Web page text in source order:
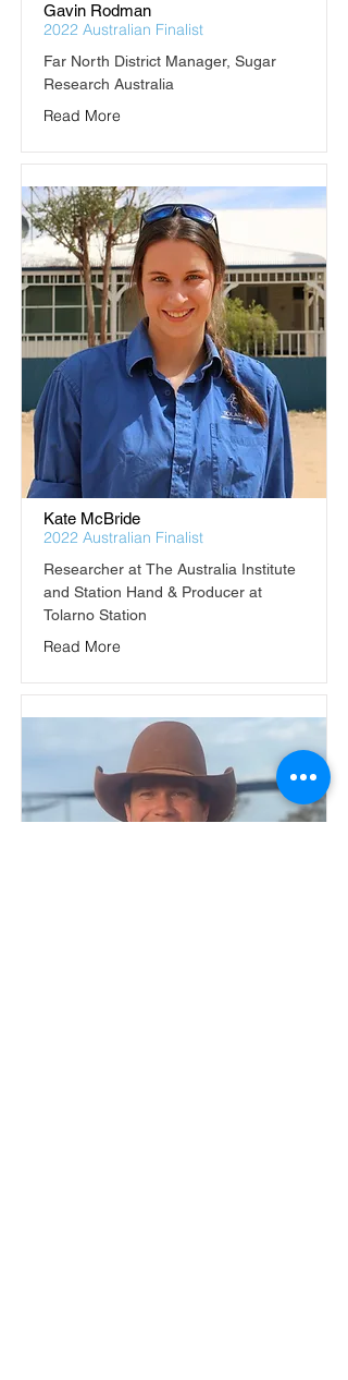
Gavin Rodman
2022 Australian Finalist
Far North District Manager, Sugar
Research Australia
Read More
Kate McBride
2022 Australian Finalist
Researcher at The Australia Institute
and Station Hand & Producer at
Tolarno Station
Read More